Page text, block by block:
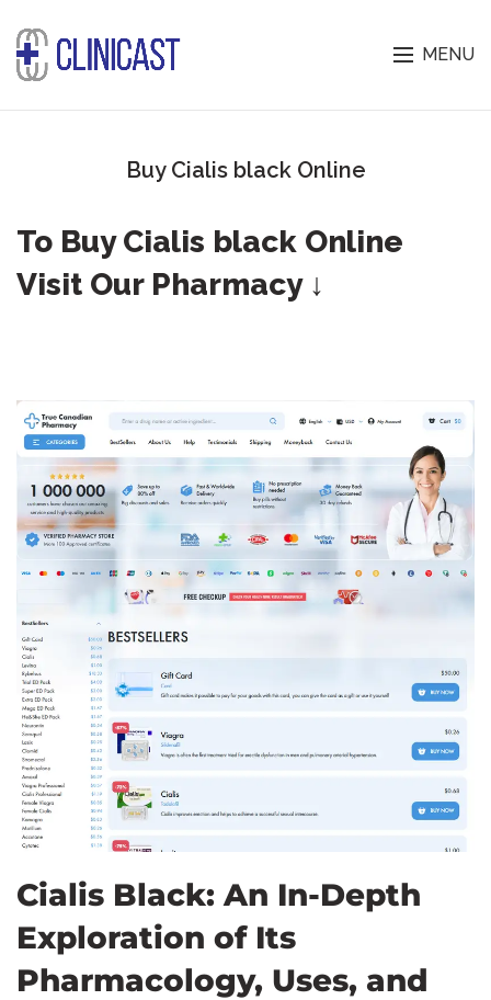
MENU
Buy Cialis black Online
To Buy Cialis black Online
Visit Our Pharmacy ↓
Cialis Black: An In-Depth
Exploration of Its
Pharmacology, Uses, and